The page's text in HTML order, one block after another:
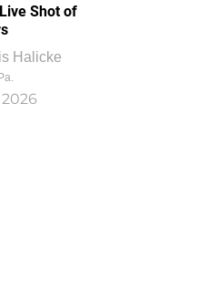
Shot of
Halicke